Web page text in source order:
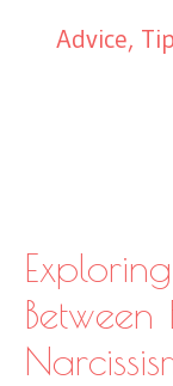
Advice,